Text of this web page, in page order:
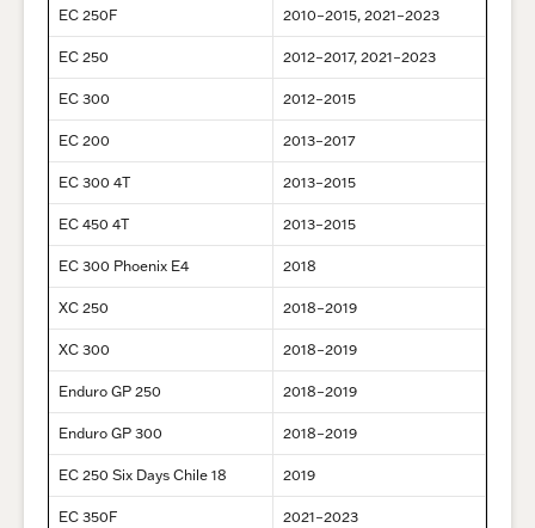
EC 250F 2010–2015, 2021–2023
EC 250 2012–2017, 2021–2023
EC 300 2012–2015
EC 200 2013–2017
EC 300 4T 2013–2015
EC 450 4T 2013–2015
EC 300 Phoenix E4 2018
XC 250 2018–2019
XC 300 2018–2019
Enduro GP 250 2018–2019
Enduro GP 300 2018–2019
EC 250 Six Days Chile 18 2019
EC 350F 2021–2023